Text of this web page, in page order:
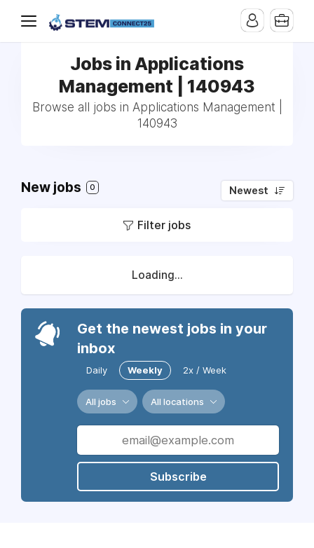
Jobs in Applications
Management | 140943
Browse all jobs in Applications Management |
140943
New jobs 0 Newest
Filter jobs
Loading...
Get the newest jobs in your
inbox
Daily Weekly 2x / Week
All jobs All locations
Subscribe